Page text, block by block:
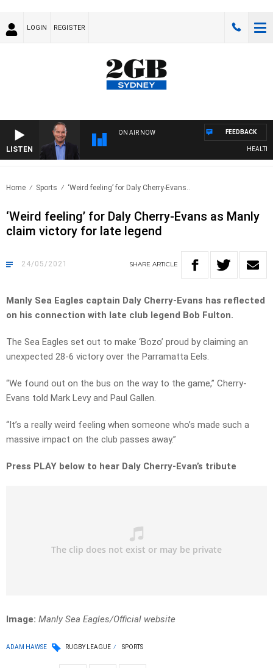
LOGIN REGISTER
LISTEN
ON AIR NOW
HEALTHY
FEEDBACK
Home Sports ‘Weird feeling’ for Daly Cherry-Evans..
‘Weird feeling’ for Daly Cherry-Evans as Manly
claim victory for late legend
24/05/2021 SHARE ARTICLE
Manly Sea Eagles captain Daly Cherry-Evans has reflected
on his connection with late club legend Bob Fulton.
The Sea Eagles set out to make ‘Bozo’ proud by claiming an
unexpected 28-6 victory over the Parramatta Eels.
“We found out on the bus on the way to the game,” Cherry-
Evans told Mark Levy and Paul Gallen.
“It’s a really weird feeling when someone who’s made such a
massive impact on the club passes away.”
Press PLAY below to hear Daly Cherry-Evan’s tribute
Image: Manly Sea Eagles/Official website
ADAM HAWSE RUGBY LEAGUE SPORTS